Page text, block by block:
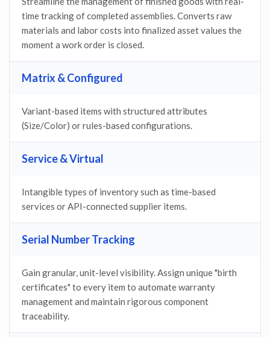
time tracking of completed assemblies. Converts raw
materials and labor costs into finalized asset values the
moment a work order is closed.
Matrix & Configured
Variant-based items with structured attributes
(Size/Color) or rules-based configurations.
Service & Virtual
Intangible types of inventory such as time-based
services or API-connected supplier items.
Serial Number Tracking
Gain granular, unit-level visibility. Assign unique "birth
certificates" to every item to automate warranty
management and maintain rigorous component
traceability.